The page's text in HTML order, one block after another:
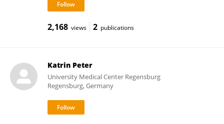
2,168 views 2 publications
Katrin Peter
University Medical Center Regensburg
Regensburg, Germany